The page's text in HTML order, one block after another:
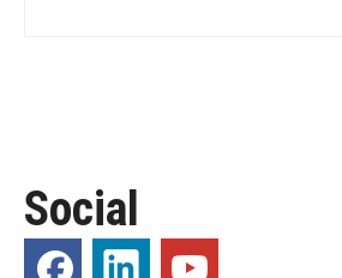
Social